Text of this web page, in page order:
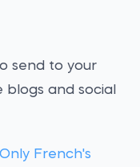
send to your
and social
French's